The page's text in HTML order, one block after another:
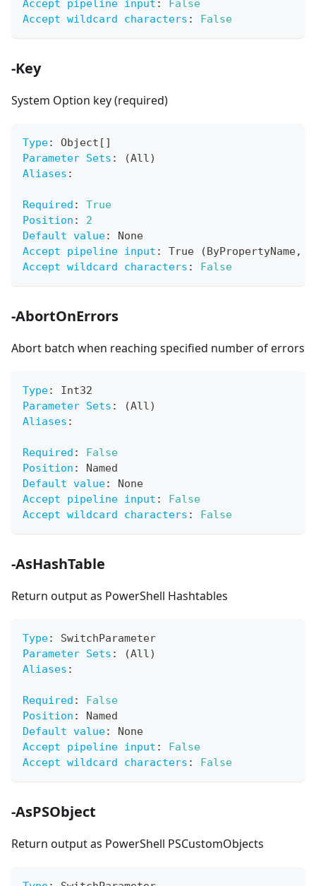
Accept pipeline input :
False
Accept wildcard characters : False
-Key
System Option key (required)
Type: Object [ ]
Parameter Sets :
(All)
Aliases :
Required :
True
Position :
2
Default value:
None
Accept pipeline input : True (ByPropertyName,
Accept wildcard characters : False
-AbortOnErrors
Abort batch when reaching specified number of errors
Type:
Int32
Parameter Sets :
(All)
Aliases :
Required :
False
Position :
Named
Default value:
None
Accept pipeline input :
False
Accept wildcard characters : False
-AsHashTable
Return output as PowerShell Hashtables
Type:
SwitchParameter
Parameter Sets :
(All)
Aliases :
Required :
False
Position :
Named
Default value:
None
Accept pipeline input :
False
Accept wildcard characters : False
-AsPSObject
Return output as PowerShell PSCustomObjects